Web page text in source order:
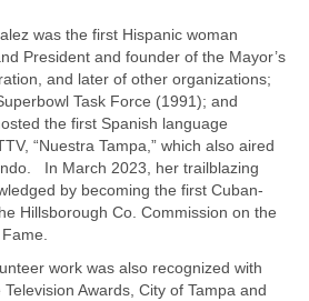
was the first Hispanic woman
President and founder of the Mayor’s
and later of other organizations;
Task Force (1991); and
the first Spanish language
“Nuestra Tampa,” which also aired
In March 2023, her trailblazing
by becoming the first Cuban-
Hillsborough Co. Commission on the
Fame.
work was also recognized with
Awards, City of Tampa and